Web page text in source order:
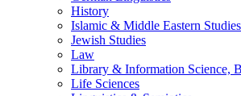
History
Islamic & Middle Eastern Studies
Jewish Studies
Law
Library & Information Science,
Life Sciences